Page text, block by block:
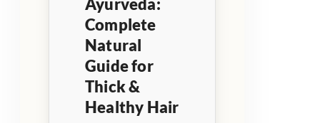
Complete
Natural
Guide for
Thick &
Healthy Hair